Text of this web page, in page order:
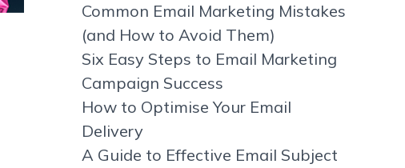
Common Email Marketing Mistakes
(and How to Avoid Them)
Six Easy Steps to Email Marketing
Campaign Success
How to Optimise Your Email
Delivery
A Guide to Effective Email Subject